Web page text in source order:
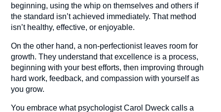
beginning, using the whip on themselves and others if
the standard isn’t achieved immediately. That method
isn’t healthy, effective, or enjoyable.
On the other hand, a non-perfectionist leaves room for
growth. They understand that excellence is a process,
beginning with your best efforts, then improving through
hard work, feedback, and compassion with yourself as
you grow.
You embrace what psychologist Carol Dweck calls a